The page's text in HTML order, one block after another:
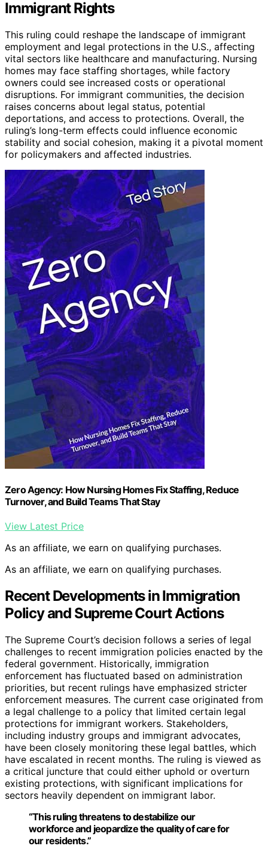
Immigrant Rights
This ruling could reshape the landscape of immigrant
employment and legal protections in the U.S., affecting
vital sectors like healthcare and manufacturing. Nursing
homes may face staffing shortages, while factory
owners could see increased costs or operational
disruptions. For immigrant communities, the decision
raises concerns about legal status, potential
deportations, and access to protections. Overall, the
ruling’s long-term effects could influence economic
stability and social cohesion, making it a pivotal moment
for policymakers and affected industries.
Zero Agency: How Nursing Homes Fix Staffing, Reduce
Turnover, and Build Teams That Stay
View Latest Price
As an affiliate, we earn on qualifying purchases.
As an affiliate, we earn on qualifying purchases.
Recent Developments in Immigration
Policy and Supreme Court Actions
The Supreme Court’s decision follows a series of legal
challenges to recent immigration policies enacted by the
federal government. Historically, immigration
enforcement has fluctuated based on administration
priorities, but recent rulings have emphasized stricter
enforcement measures. The current case originated from
a legal challenge to a policy that limited certain legal
protections for immigrant workers. Stakeholders,
including industry groups and immigrant advocates,
have been closely monitoring these legal battles, which
have escalated in recent months. The ruling is viewed as
a critical juncture that could either uphold or overturn
existing protections, with significant implications for
sectors heavily dependent on immigrant labor.
“This ruling threatens to destabilize our
workforce and jeopardize the quality of care for
our residents.”